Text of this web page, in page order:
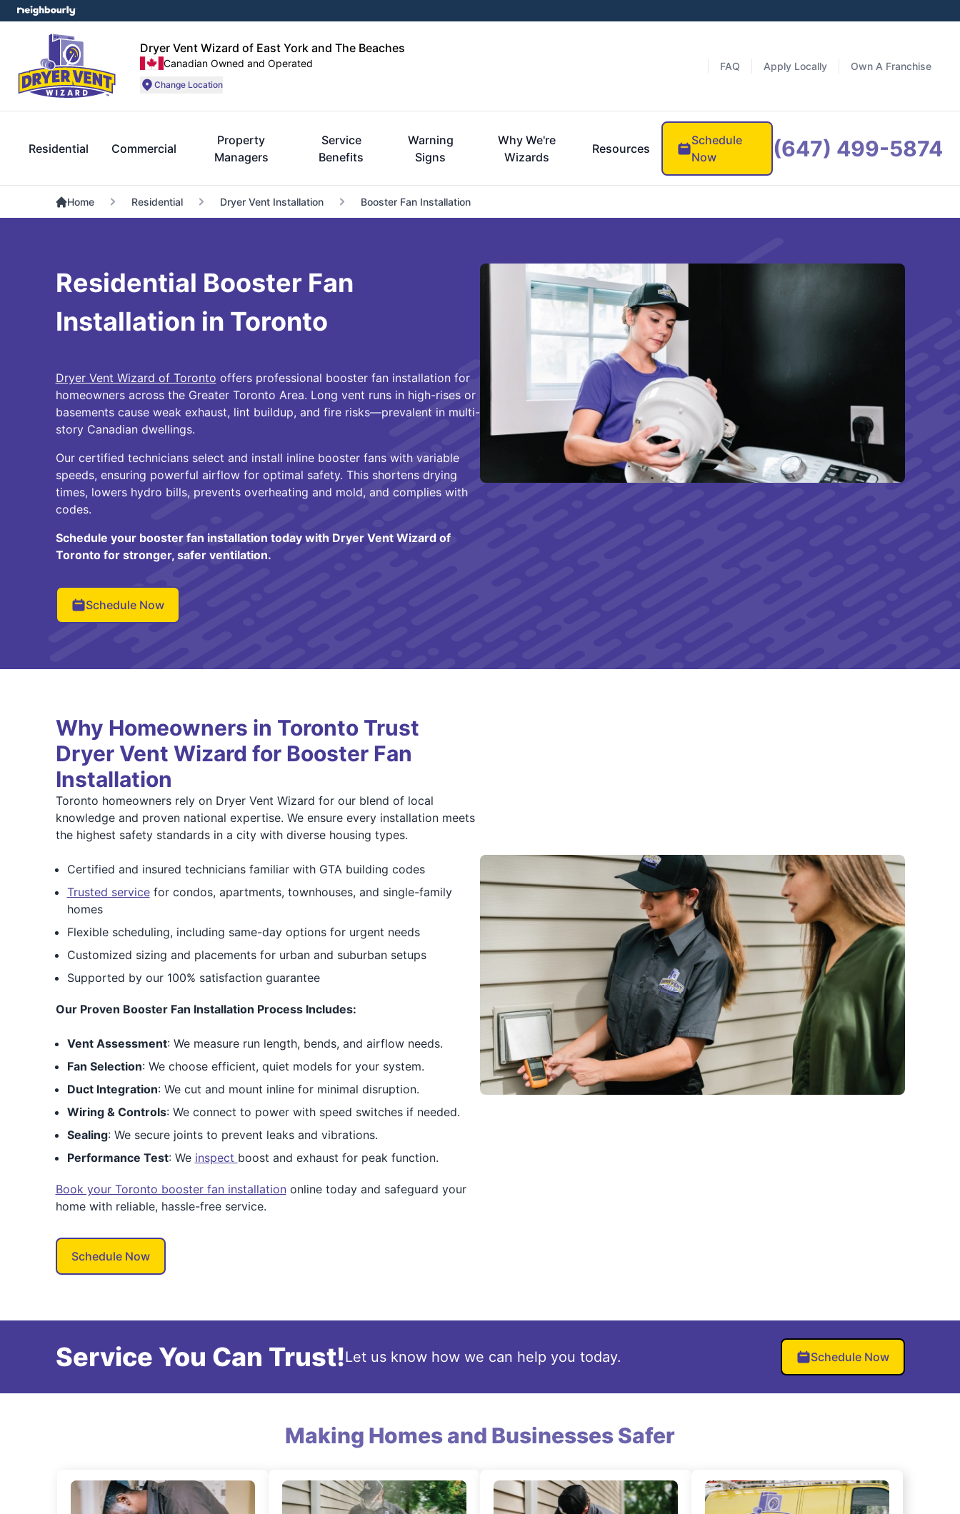
Dryer Vent Wizard of East York and The Beaches
Canadian Owned and Operated
Change Location
FAQ Apply Locally Own A Franchise
Residential Commercial
Property
Managers
Service
Benefits
Warning
Signs
Why We're
Wizards
Resources
Schedule
Now
(647) 499-5874
Home Residential Dryer Vent Installation Booster Fan Installation
Residential Booster Fan
Installation in Toronto
Dryer Vent Wizard of Toronto offers professional booster fan installation for
homeowners across the Greater Toronto Area. Long vent runs in high-rises or
basements cause weak exhaust, lint buildup, and fire risks—prevalent in multi-
story Canadian dwellings.
Our certified technicians select and install inline booster fans with variable
speeds, ensuring powerful airflow for optimal safety. This shortens drying
times, lowers hydro bills, prevents overheating and mold, and complies with
codes.
Schedule your booster fan installation today with Dryer Vent Wizard of
Toronto for stronger, safer ventilation.
Schedule Now
Why Homeowners in Toronto Trust
Dryer Vent Wizard for Booster Fan
Installation
Toronto homeowners rely on Dryer Vent Wizard for our blend of local
knowledge and proven national expertise. We ensure every installation meets
the highest safety standards in a city with diverse housing types.
Certified and insured technicians familiar with GTA building codes
Trusted servicefor condos, apartments, townhouses, and single-family
homes
Flexible scheduling, including same-day options for urgent needs
Customized sizing and placements for urban and suburban setups
Supported by our 100% satisfaction guarantee
Our Proven Booster Fan Installation Process Includes:
Vent Assessment: We measure run length, bends, and airflow needs.
Fan Selection: We choose efficient, quiet models for your system.
Duct Integration: We cut and mount inline for minimal disruption.
Wiring & Controls: We connect to power with speed switches if needed.
Sealing: We secure joints to prevent leaks and vibrations.
Performance Test: We inspect boost and exhaust for peak function.
Book your Toronto booster fan installationonline today and safeguard your
home with reliable, hassle-free service.
Schedule Now
Service You Can Trust!Let us know how we can help you today. Schedule Now
Making Homes and Businesses Safer